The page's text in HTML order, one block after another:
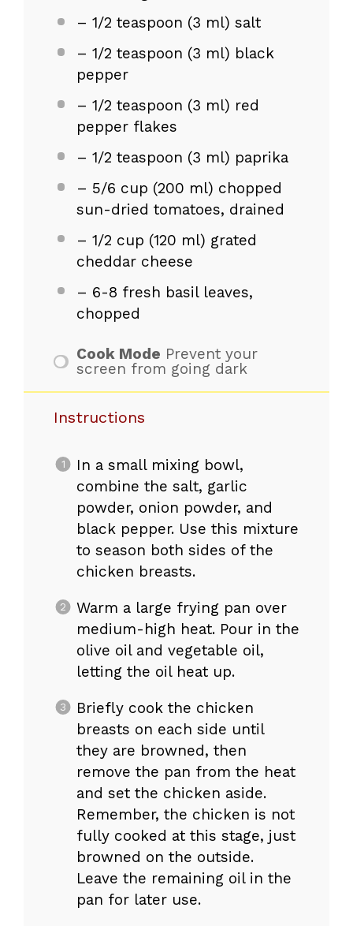
– 1/2 teaspoon (3 ml) salt
– 1/2 teaspoon (3 ml) black
pepper
– 1/2 teaspoon (3 ml) red
pepper flakes
– 1/2 teaspoon (3 ml) paprika
– 5/6 cup (200 ml) chopped
sun-dried tomatoes, drained
– 1/2 cup (120 ml) grated
cheddar cheese
– 6-8 fresh basil leaves,
chopped
Cook Mode Prevent your
screen from going dark
Instructions
In a small mixing bowl,
combine the salt, garlic
powder, onion powder, and
black pepper. Use this mixture
to season both sides of the
chicken breasts.
Warm a large frying pan over
medium-high heat. Pour in the
olive oil and vegetable oil,
letting the oil heat up.
Briefly cook the chicken
breasts on each side until
they are browned, then
remove the pan from the heat
and set the chicken aside.
Remember, the chicken is not
fully cooked at this stage, just
browned on the outside.
Leave the remaining oil in the
pan for later use.